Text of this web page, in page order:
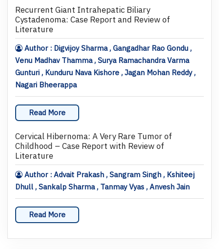
Recurrent Giant Intrahepatic Biliary
Cystadenoma: Case Report and Review of
Literature
Author : Digvijoy Sharma , Gangadhar Rao Gondu ,
Venu Madhav Thamma , Surya Ramachandra Varma
Gunturi , Kunduru Nava Kishore , Jagan Mohan Reddy ,
Nagari Bheerappa
Read More
Cervical Hibernoma: A Very Rare Tumor of
Childhood – Case Report with Review of
Literature
Author : Advait Prakash , Sangram Singh , Kshiteej
Dhull , Sankalp Sharma , Tanmay Vyas , Anvesh Jain
Read More